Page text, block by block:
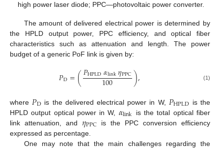
high power laser diode; PPC—photovoltaic power converter.
The amount of delivered electrical power is determined by
the HPLD output power, PPC efficiency, and optical fiber
characteristics such as attenuation and length. The power
budget of a generic PoF link is given by:
𝑃D=(𝑃HPLD𝛼link𝜂PPC
100 ), (1)
where 𝑃D is the delivered electrical power in W, 𝑃HPLD is the
HPLD output optical power in W, 𝛼link
is the total optical fiber
link attenuation, and 𝜂PPC is the PPC conversion efficiency
expressed as percentage.
One may note that the main challenges regarding the